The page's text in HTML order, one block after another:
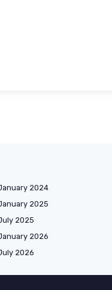
2024
2025
2025
2026
2026